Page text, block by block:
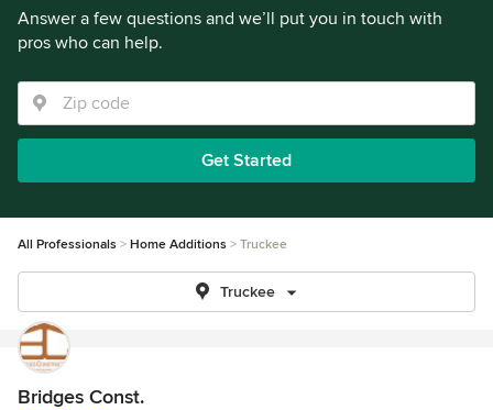
Answer a few questions and we’ll put you in touch with
pros who can help.
Get Started
All Professionals Home Additions Truckee
Truckee
Bridges Const.